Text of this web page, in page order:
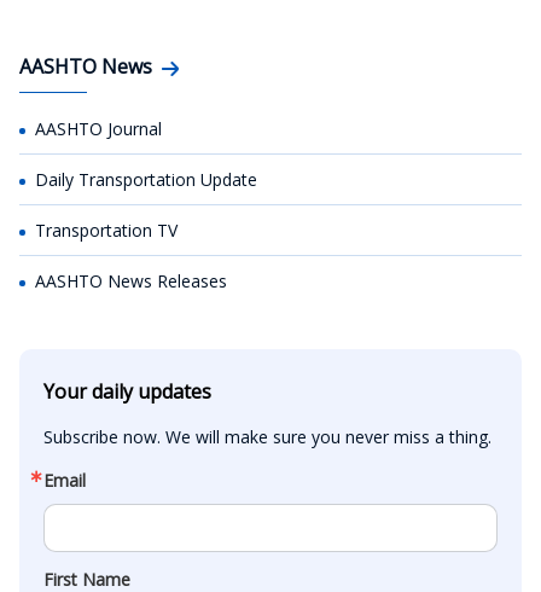
AASHTO News
AASHTO Journal
Daily Transportation Update
Transportation TV
AASHTO News Releases
Your daily updates
Subscribe now. We will make sure you never miss a thing.
Email
First Name